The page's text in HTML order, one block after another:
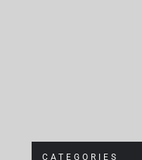
CATEGORIES